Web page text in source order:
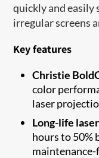
quickly and easily
irregular screens
Key features
Christie
color
laser
Long-life
hours to 50%